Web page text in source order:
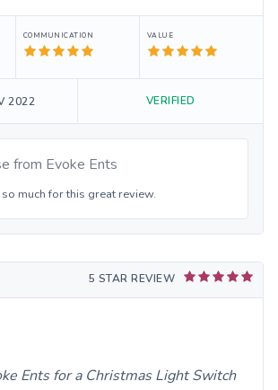
COMMUNICATION VALUE
2022 VERIFIED
from Evoke Ents
much for this great review.
5 STAR REVIEW
Ents for a Christmas Light Switch